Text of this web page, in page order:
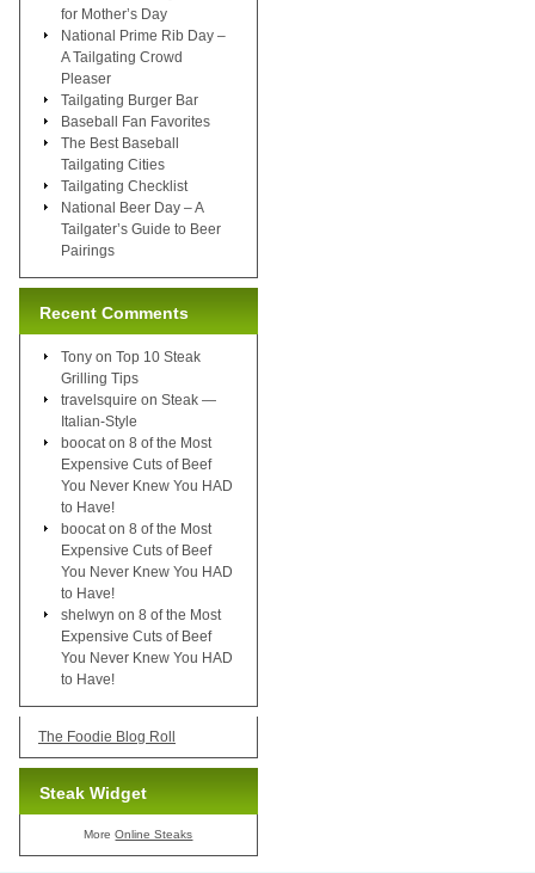
for Mother’s Day
National Prime Rib Day –
A Tailgating Crowd
Pleaser
Tailgating Burger Bar
Baseball Fan Favorites
The Best Baseball
Tailgating Cities
Tailgating Checklist
National Beer Day – A
Tailgater’s Guide to Beer
Pairings
Recent Comments
Tony on Top 10 Steak
Grilling Tips
travelsquire on Steak —
Italian-Style
boocat on 8 of the Most
Expensive Cuts of Beef
You Never Knew You HAD
to Have!
boocat on 8 of the Most
Expensive Cuts of Beef
You Never Knew You HAD
to Have!
shelwyn on 8 of the Most
Expensive Cuts of Beef
You Never Knew You HAD
to Have!
The Foodie Blog Roll
Steak Widget
MoreOnline Steaks